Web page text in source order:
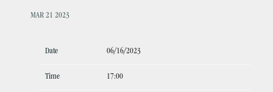
MAR 21 2023
Date 06/16/2023
Time 17:00